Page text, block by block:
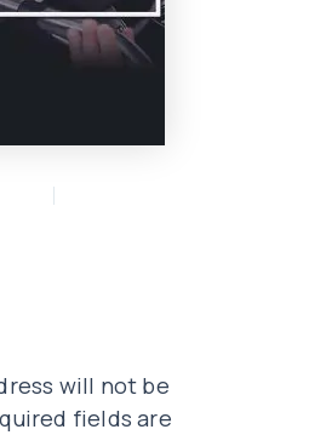
will not be
fields are